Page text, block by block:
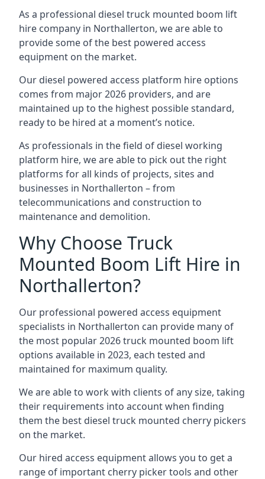
As a professional diesel truck mounted boom lift
hire company in Northallerton, we are able to
provide some of the best powered access
equipment on the market.
Our diesel powered access platform hire options
comes from major 2026 providers, and are
maintained up to the highest possible standard,
ready to be hired at a moment’s notice.
As professionals in the field of diesel working
platform hire, we are able to pick out the right
platforms for all kinds of projects, sites and
businesses in Northallerton – from
telecommunications and construction to
maintenance and demolition.
Why Choose Truck
Mounted Boom Lift Hire in
Northallerton?
Our professional powered access equipment
specialists in Northallerton can provide many of
the most popular 2026 truck mounted boom lift
options available in 2023, each tested and
maintained for maximum quality.
We are able to work with clients of any size, taking
their requirements into account when finding
them the best diesel truck mounted cherry pickers
on the market.
Our hired access equipment allows you to get a
range of important cherry picker tools and other